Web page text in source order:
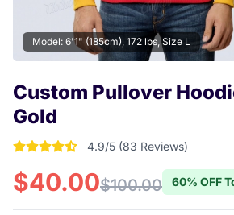
Model: 6'1" (185cm), 172 lbs, Size L
Custom Pullover
Gold
4.9277108433735 out of 5
4.9/5 (83 Reviews)
$40.00$100.00 60% OFF